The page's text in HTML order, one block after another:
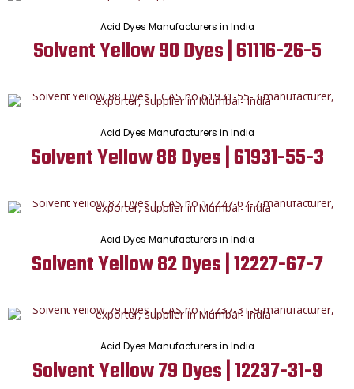
Acid Dyes Manufacturers in India
Solvent Yellow 90 Dyes | 61116-26-5
Acid Dyes Manufacturers in India
Solvent Yellow 88 Dyes | 61931-55-3
Acid Dyes Manufacturers in India
Solvent Yellow 82 Dyes | 12227-67-7
Acid Dyes Manufacturers in India
Solvent Yellow 79 Dyes | 12237-31-9